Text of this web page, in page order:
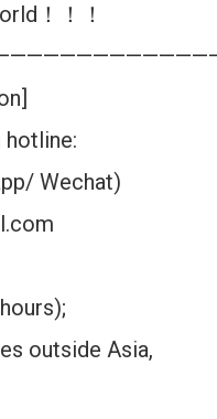
！！！
hotline:
Wechat)
outside Asia,